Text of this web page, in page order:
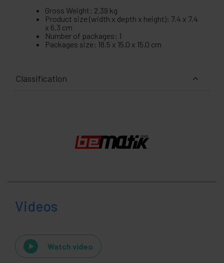
Gross Weight: 2.39 kg
Product size (width x depth x height): 7.4 x 7.4
x 6.3 cm
Number of packages: 1
Packages size: 18.5 x 15.0 x 15.0 cm
Classification
Videos
Watch video